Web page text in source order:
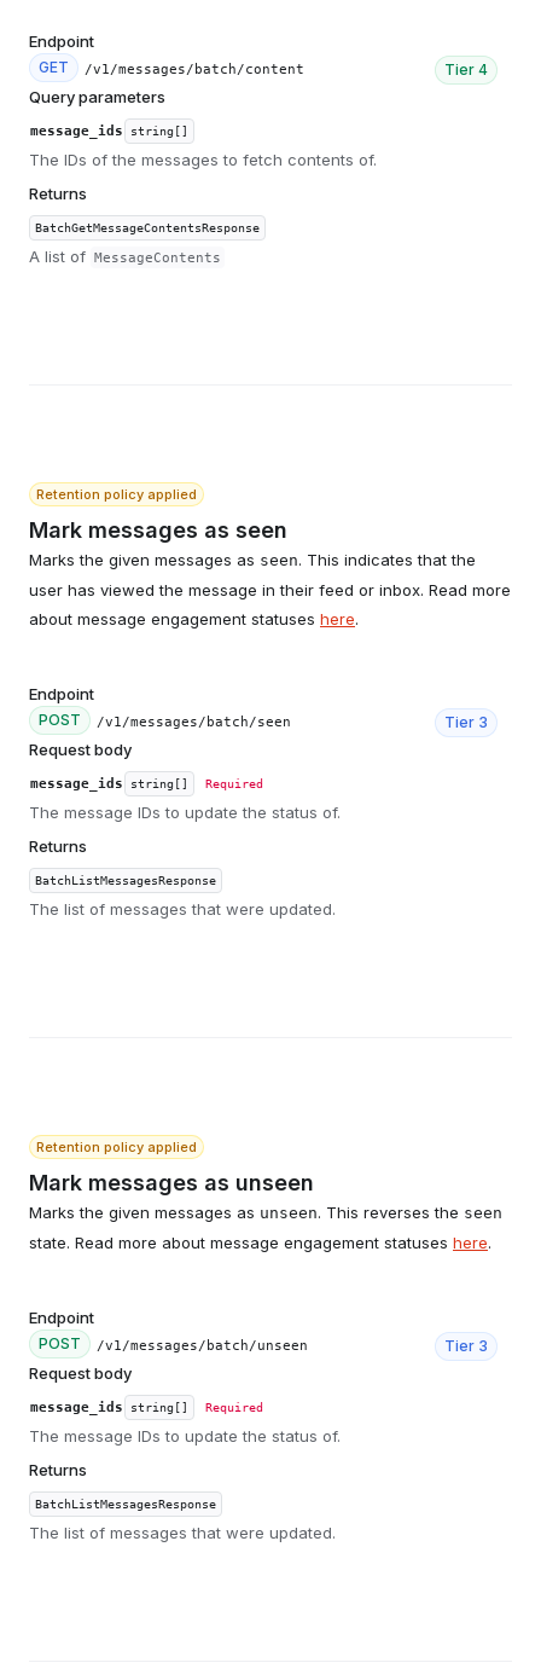
Endpoint
GET /v1/messages/batch/content Tier 4
Query parameters
message_ids string[]
The IDs of the messages to fetch contents of.
Returns
BatchGetMessageContentsResponse
A list of MessageContents
Retention policy applied
Mark messages as seen
Marks the given messages as seen. This indicates that the
user has viewed the message in their feed or inbox. Read more
about message engagement statuses here.
Endpoint
POST /v1/messages/batch/seen Tier 3
Request body
message_ids string[] Required
The message IDs to update the status of.
Returns
BatchListMessagesResponse
The list of messages that were updated.
Retention policy applied
Mark messages as unseen
Marks the given messages as unseen. This reverses the seen
state. Read more about message engagement statuses here.
Endpoint
POST /v1/messages/batch/unseen Tier 3
Request body
message_ids string[] Required
The message IDs to update the status of.
Returns
BatchListMessagesResponse
The list of messages that were updated.